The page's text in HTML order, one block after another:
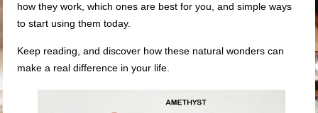
how they work, which ones are best for you, and simple ways
to start using them today.
Keep reading, and discover how these natural wonders can
make a real difference in your life.